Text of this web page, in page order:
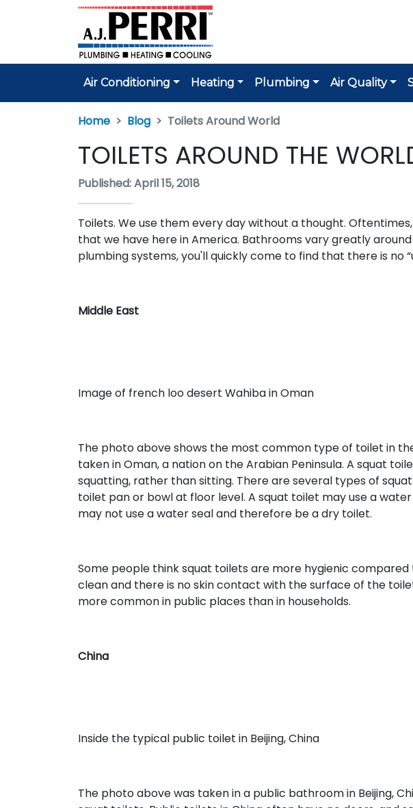
Air Conditioning Heating Plumbing Air Quality
Home Blog Toilets Around World
TOILETS AROUND THE
Published: April 15, 2018
Toilets. We use them every day without a thought.
that we have here in America. Bathrooms vary greatly
plumbing systems, you'll quickly come to find that there is no
Middle East
Image of french loo desert Wahiba in Oman
The photo above shows the most common type of toilet in
taken in Oman, a nation on the Arabian Peninsula. A squat
squatting, rather than sitting. There are several types of
toilet pan or bowl at floor level. A squat toilet may use a
may not use a water seal and therefore be a dry toilet.
Some people think squat toilets are more hygienic
clean and there is no skin contact with the surface of the
more common in public places than in households.
China
Inside the typical public toilet in Beijing, China
The photo above was taken in a public bathroom in Beijing,